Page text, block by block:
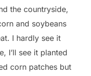
the countryside,
and soybeans
I hardly see it
I’ll see it planted
corn patches but